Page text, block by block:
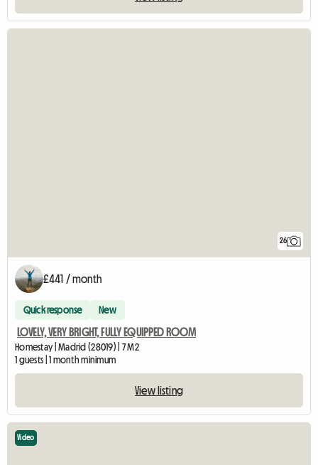
26
£441 / month
Quick response New
LOVELY, VERY BRIGHT, FULLY EQUIPPED ROOM
Homestay | Madrid (28019) | 7 M2
1 guests | 1 month minimum
View listing
Video